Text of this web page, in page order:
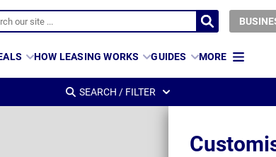
HOW LEASING WORKS GUIDES MORE
SEARCH / FILTER